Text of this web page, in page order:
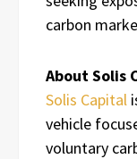
carbon
About Solis
Solis Capital
vehicle
voluntary